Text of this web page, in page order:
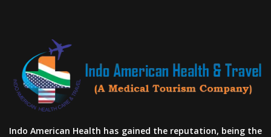
Indo American Health has gained the reputation, being the